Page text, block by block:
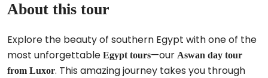
About this tour
Explore the beauty of southern Egypt with one of the
most unforgettable Egypt tours—our Aswan day tour
from Luxor. This amazing journey takes you through